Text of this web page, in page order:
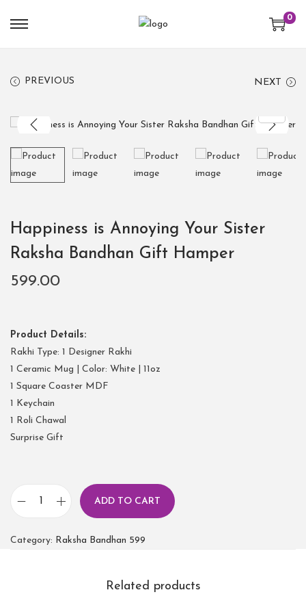
0
PREVIOUS NEXT
Happiness is Annoying Your Sister
Raksha Bandhan Gift Hamper
599.00
Product Details:
Rakhi Type: 1 Designer Rakhi
1 Ceramic Mug | Color: White | 11oz
1 Square Coaster MDF
1 Keychain
1 Roli Chawal
Surprise Gift
ADD TO CART
Category: Raksha Bandhan 599
Related products